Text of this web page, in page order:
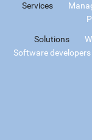
Services
Solutions
Software developers